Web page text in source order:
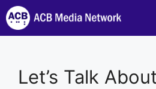
Skip
to
content
Let’s Talk